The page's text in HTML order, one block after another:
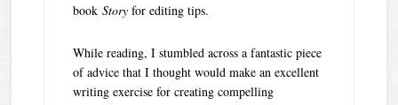
bookStory for editing tips.
While reading, I stumbled across a fantastic piece
of advice that I thought would make an excellent
writing exercise for creating compelling